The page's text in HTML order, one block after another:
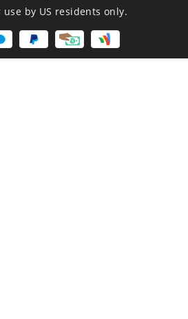
by US residents only.